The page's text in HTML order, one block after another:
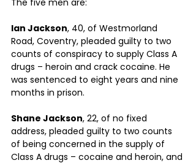
The five men are:
Ian Jackson, 40, of Westmorland
Road, Coventry, pleaded guilty to two
counts of conspiracy to supply Class A
drugs – heroin and crack cocaine. He
was sentenced to eight years and nine
months in prison.
Shane Jackson, 22, of no fixed
address, pleaded guilty to two counts
of being concerned in the supply of
Class A drugs – cocaine and heroin, and